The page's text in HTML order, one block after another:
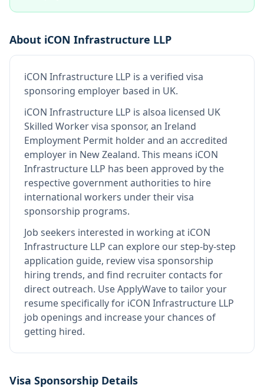
About iCON Infrastructure LLP
iCON Infrastructure LLP is a verified visa
sponsoring employer based in UK.
iCON Infrastructure LLP is alsoa licensed UK
Skilled Worker visa sponsor, an Ireland
Employment Permit holder and an accredited
employer in New Zealand. This means iCON
Infrastructure LLP has been approved by the
respective government authorities to hire
international workers under their visa
sponsorship programs.
Job seekers interested in working at iCON
Infrastructure LLP can explore our step-by-step
application guide, review visa sponsorship
hiring trends, and find recruiter contacts for
direct outreach. Use ApplyWave to tailor your
resume specifically for iCON Infrastructure LLP
job openings and increase your chances of
getting hired.
Visa Sponsorship Details